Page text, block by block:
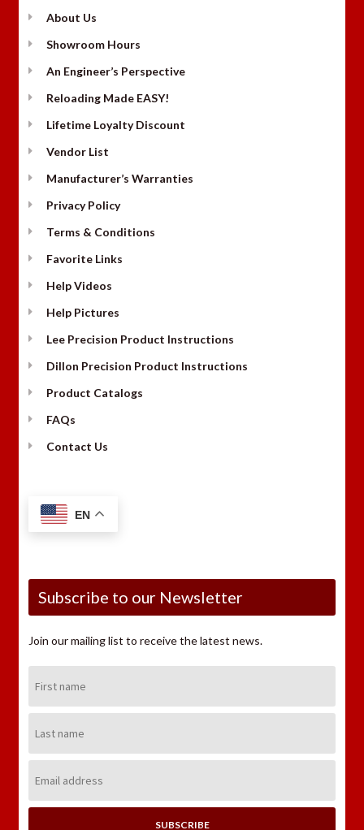
About Us
Showroom Hours
An Engineer’s Perspective
Reloading Made EASY!
Lifetime Loyalty Discount
Vendor List
Manufacturer’s Warranties
Privacy Policy
Terms & Conditions
Favorite Links
Help Videos
Help Pictures
Lee Precision Product Instructions
Dillon Precision Product Instructions
Product Catalogs
FAQs
Contact Us
EN
Subscribe to our Newsletter
Join our mailing list to receive the latest news.
Name:
Name:
Address: